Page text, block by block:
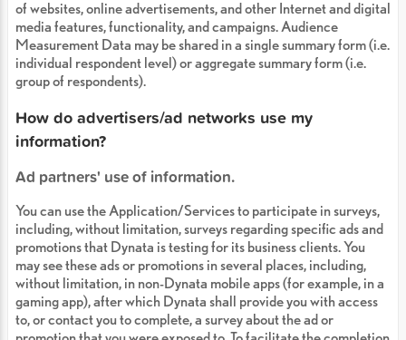
of websites, online advertisements, and other Internet and digital
media features, functionality, and campaigns. Audience
Measurement Data may be shared in a single summary form (i.e.
individual respondent level) or aggregate summary form (i.e.
group of respondents).
How do advertisers/ad networks use my
information?
Ad partners' use of information.
You can use the Application/Services to participate in surveys,
including, without limitation, surveys regarding specific ads and
promotions that Dynata is testing for its business clients. You
may see these ads or promotions in several places, including,
without limitation, in non-Dynata mobile apps (for example, in a
gaming app), after which Dynata shall provide you with access
to, or contact you to complete, a survey about the ad or